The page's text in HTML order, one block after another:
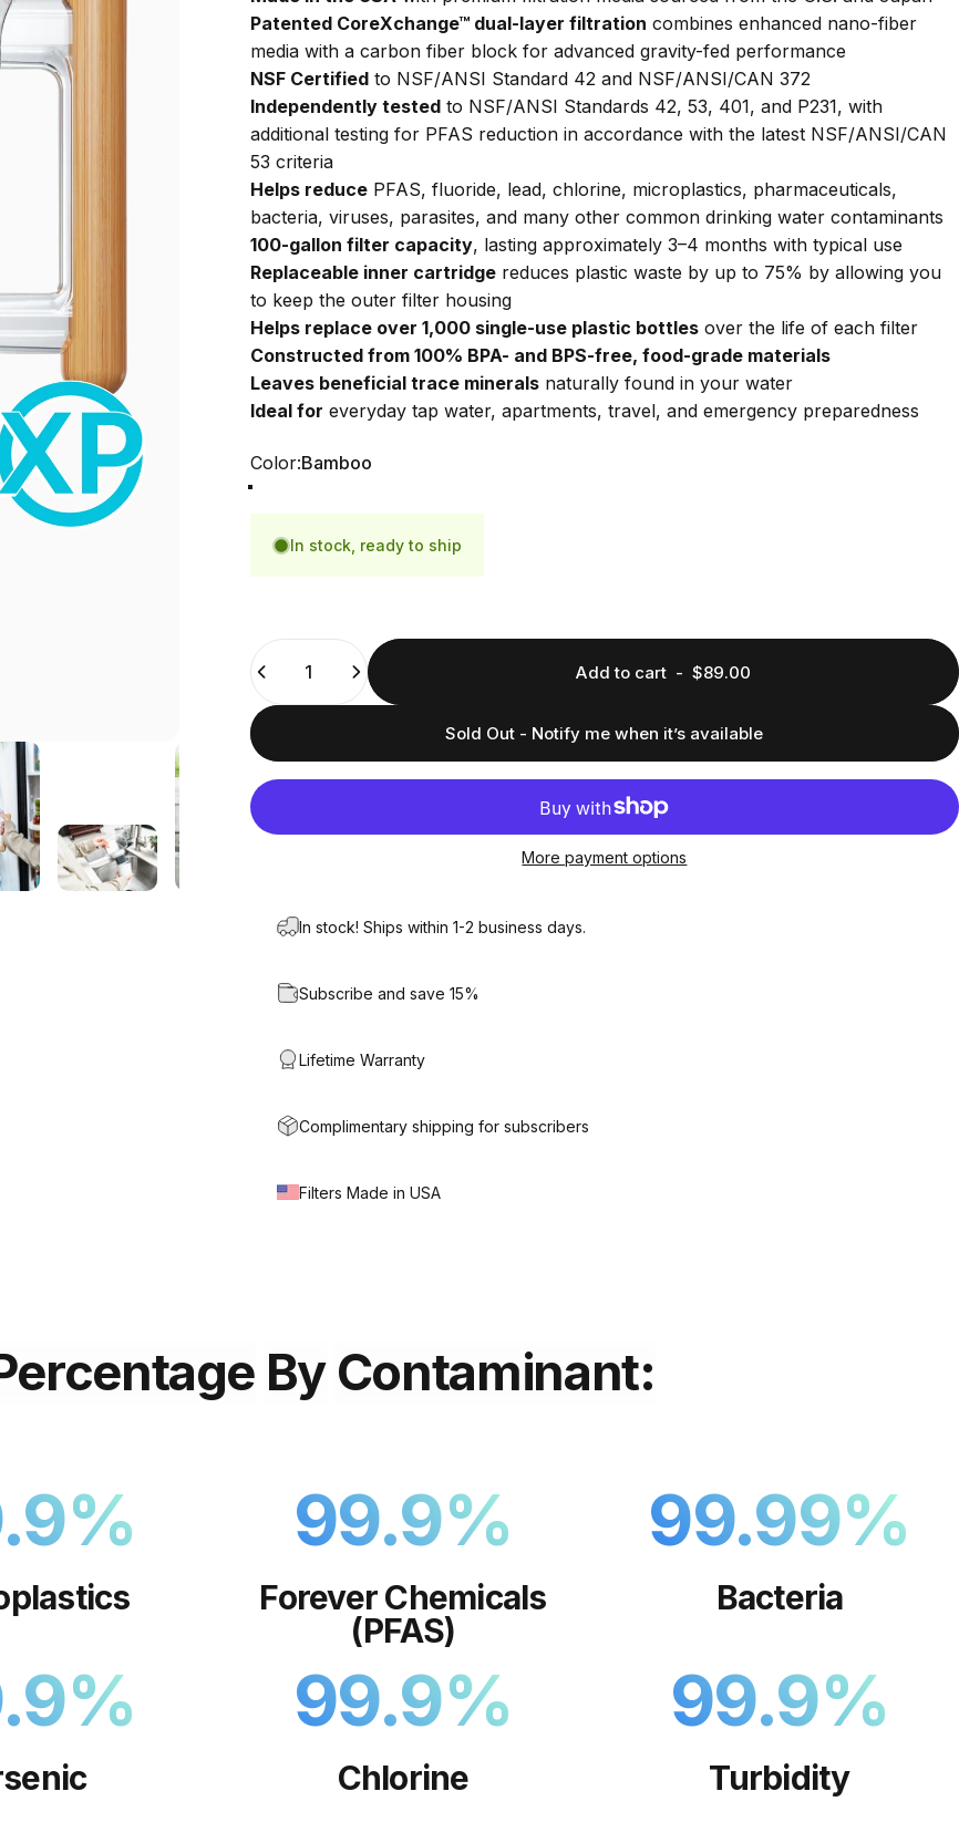
Patented CoreXchange™ dual-layer filtration combines enhanced nano-fiber
media with a carbon fiber block for advanced gravity-fed performance
NSF Certifiedto NSF/ANSI Standard 42 and NSF/ANSI/CAN 372
Independently testedto NSF/ANSI Standards 42, 53, 401, and P231, with
additional testing for PFAS reduction in accordance with the latest NSF/ANSI/CAN
53 criteria
Helps reducePFAS, fluoride, lead, chlorine, microplastics, pharmaceuticals,
bacteria, viruses, parasites, and many other common drinking water contaminants
100-gallon filter capacity, lasting approximately 3–4 months with typical use
Replaceable inner cartridgereduces plastic waste by up to 75% by allowing you
to keep the outer filter housing
Helps replace over 1,000 single-use plastic bottlesover the life of each filter
Constructed from 100% BPA- and BPS-free, food-grade materials
Leaves beneficial trace mineralsnaturally found in your water
Ideal for everyday tap water, apartments, travel, and emergency preparedness
Color
Color:Bamboo
In stock, ready to ship
Add to cart- $89.00
Sold Out - Notify me when it’s available
More payment options
In stock! Ships within 1-2 business days.
Subscribe and save 15%
Lifetime Warranty
Complimentary shipping for subscribers
Filters Made in USA
By Contaminant:
% 99.9%
Forever Chemicals
(PFAS)
99.99%
Bacteria
% 99.9%
Chlorine
99.9%
Turbidity